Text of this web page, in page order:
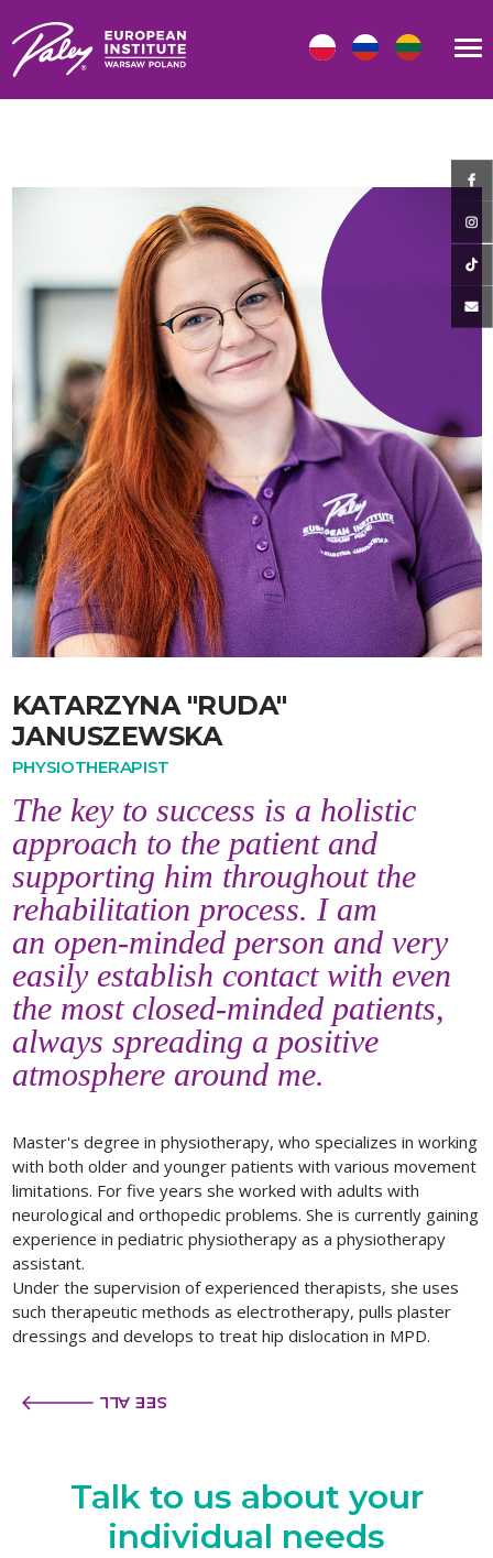
KATARZYNA "RUDA"
JANUSZEWSKA
PHYSIOTHERAPIST
The key to success is a holistic
approach to the patient and
supporting him throughout the
rehabilitation process. I am
an open-minded person and very
easily establish contact with even
the most closed-minded patients,
always spreading a positive
atmosphere around me.
Master's degree in physiotherapy, who specializes in working
with both older and younger patients with various movement
limitations. For five years she worked with adults with
neurological and orthopedic problems. She is currently gaining
experience in pediatric physiotherapy as a physiotherapy
assistant.
Under the supervision of experienced therapists, she uses
such therapeutic methods as electrotherapy, pulls plaster
dressings and develops to treat hip dislocation in MPD.
SEE ALL
Talk to us about your
individual needs